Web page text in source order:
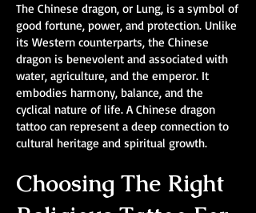
The Chinese dragon, or Lung, is a symbol of
good fortune, power, and protection. Unlike
its Western counterparts, the Chinese
dragon is benevolent and associated with
water, agriculture, and the emperor. It
embodies harmony, balance, and the
cyclical nature of life. A Chinese dragon
tattoo can represent a deep connection to
cultural heritage and spiritual growth.
Choosing The Right